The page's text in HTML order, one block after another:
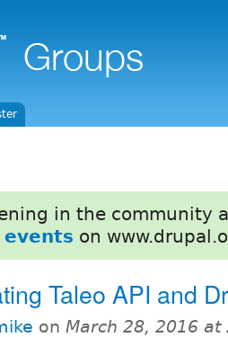
in the community
on
Taleo API and
on March 28, 2016 at